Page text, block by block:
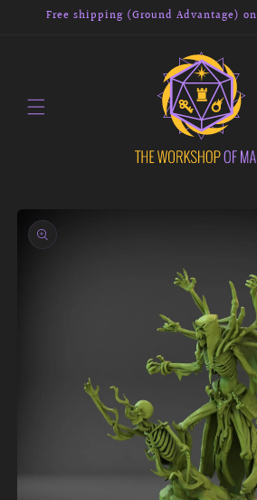
Skip to
Free shipping (Ground Advantage)
Skip to
product
information